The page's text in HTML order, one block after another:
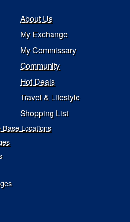
About Us
My Exchange
My Commissary
Community
Hot Deals
Travel & Lifestyle
Shopping List
Base Locations